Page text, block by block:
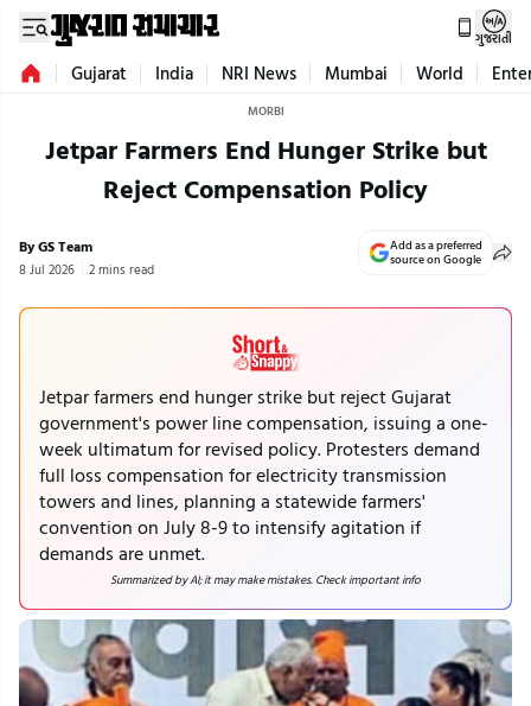
ગુજરાતી
Gujarat India NRI News Mumbai World
MORBI
Jetpar Farmers End Hunger Strike but
Reject Compensation Policy
By GS Team
8 Jul 2026 2 mins read
Add as a preferred
source on Google
Jetpar farmers end hunger strike but reject Gujarat
government's power line compensation, issuing a one-
week ultimatum for revised policy. Protesters demand
full loss compensation for electricity transmission
towers and lines, planning a statewide farmers'
convention on July 8-9 to intensify agitation if
demands are unmet.
Summarized by AI; it may make mistakes. Check important info